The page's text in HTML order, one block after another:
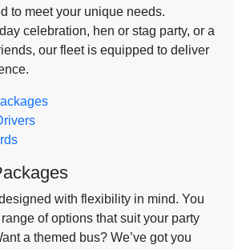
to meet your unique needs.
celebration, hen or stag party, or a
our fleet is equipped to deliver
with flexibility in mind. You
of options that suit your party
a themed bus? We’ve got you